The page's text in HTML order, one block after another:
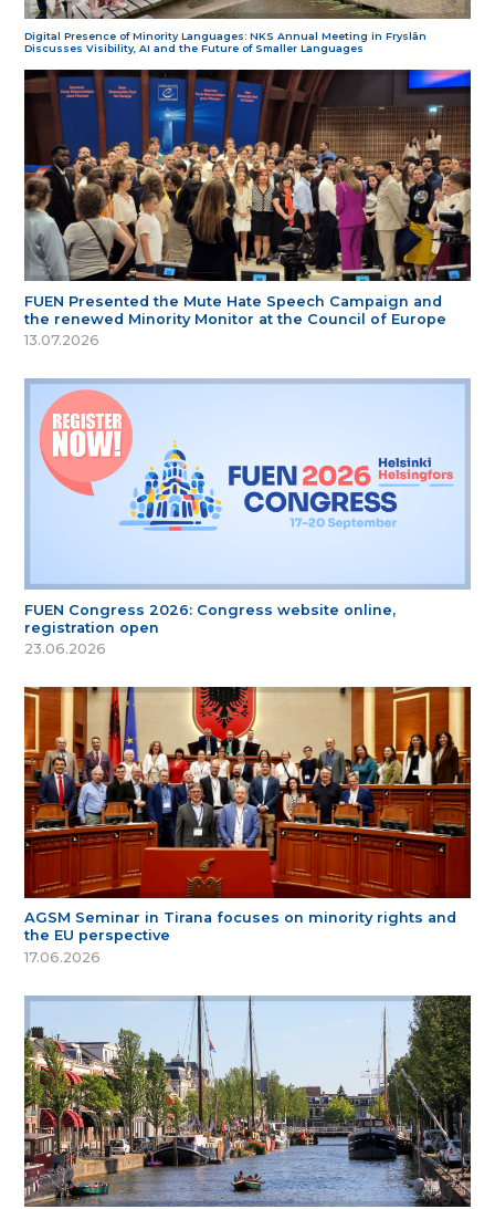
Digital Presence of Minority Languages: NKS Annual Meeting in Fryslân
Discusses Visibility, AI and the Future of Smaller Languages
FUEN Presented the Mute Hate Speech Campaign and
the renewed Minority Monitor at the Council of Europe
13.07.2026
FUEN Congress 2026: Congress website online,
registration open
23.06.2026
AGSM Seminar in Tirana focuses on minority rights and
the EU perspective
17.06.2026